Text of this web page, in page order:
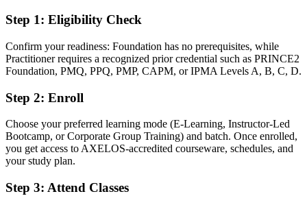
7
You earn PRINCE2 7 certification
Before
Project authority rests on experience alone, with no recognised
Now you have
A globally recognised PRINCE2 credential backed by AXELOS
and PeopleCert
Before
Step 1: Eligibility Check
Confirm your readiness: Foundation has no prerequisites, while
Practitioner requires a recognized prior credential such as PRINCE2
Foundation, PMQ, PPQ, PMP, CAPM, or IPMA Levels A, B, C, D.
Step 2: Enroll
Choose your preferred learning mode (E-Learning, Instructor-Led
Bootcamp, or Corporate Group Training) and batch. Once enrolled,
you get access to AXELOS-accredited courseware, schedules, and
your study plan.
Step 3: Attend Classes